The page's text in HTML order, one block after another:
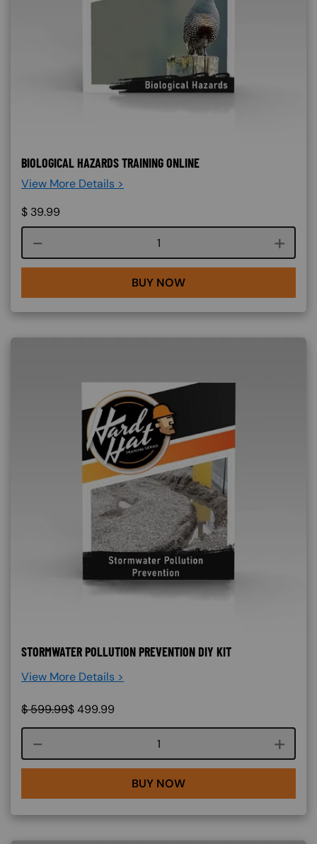
BIOLOGICAL HAZARDS TRAINING ONLINE
View More Details >
$ 39.99
Course quantity
BUY NOW
STORMWATER POLLUTION PREVENTION DIY KIT
View More Details >
$599.99$499.99
Course quantity
BUY NOW